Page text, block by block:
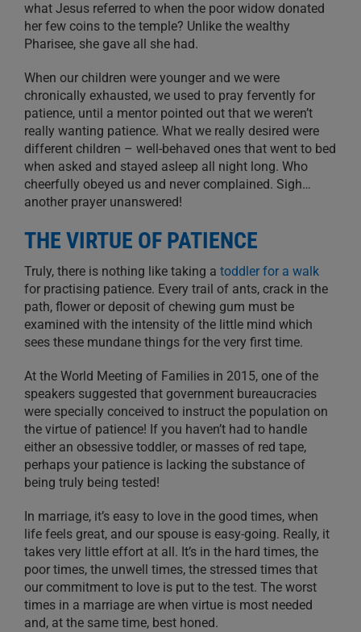
what Jesus referred to when the poor widow donated
her few coins to the temple? Unlike the wealthy
Pharisee, she gave all she had.
When our children were younger and we were
chronically exhausted, we used to pray fervently for
patience, until a mentor pointed out that we weren’t
really wanting patience. What we really desired were
different children – well-behaved ones that went to bed
when asked and stayed asleep all night long. Who
cheerfully obeyed us and never complained. Sigh…
another prayer unanswered!
THE VIRTUE OF PATIENCE
Truly, there is nothing like taking a toddler for a walk
for practising patience. Every trail of ants, crack in the
path, flower or deposit of chewing gum must be
examined with the intensity of the little mind which
sees these mundane things for the very first time.
At the World Meeting of Families in 2015, one of the
speakers suggested that government bureaucracies
were specially conceived to instruct the population on
the virtue of patience! If you haven’t had to handle
either an obsessive toddler, or masses of red tape,
perhaps your patience is lacking the substance of
being truly being tested!
In marriage, it’s easy to love in the good times, when
life feels great, and our spouse is easy-going. Really, it
takes very little effort at all. It’s in the hard times, the
poor times, the unwell times, the stressed times that
our commitment to love is put to the test. The worst
times in a marriage are when virtue is most needed
and, at the same time, best honed.